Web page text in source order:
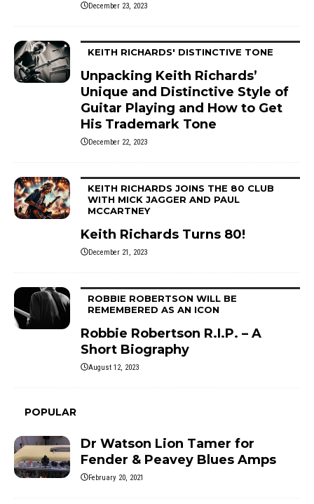
December 23, 2023
KEITH RICHARDS' DISTINCTIVE TONE
Unpacking Keith Richards’
Unique and Distinctive Style of
Guitar Playing and How to Get
His Trademark Tone
December 22, 2023
KEITH RICHARDS JOINS THE 80 CLUB
WITH MICK JAGGER AND PAUL
MCCARTNEY
Keith Richards Turns 80!
December 21, 2023
ROBBIE ROBERTSON WILL BE
REMEMBERED AS AN ICON
Robbie Robertson R.I.P. – A
Short Biography
August 12, 2023
POPULAR
Dr Watson Lion Tamer for
Fender & Peavey Blues Amps
February 20, 2021